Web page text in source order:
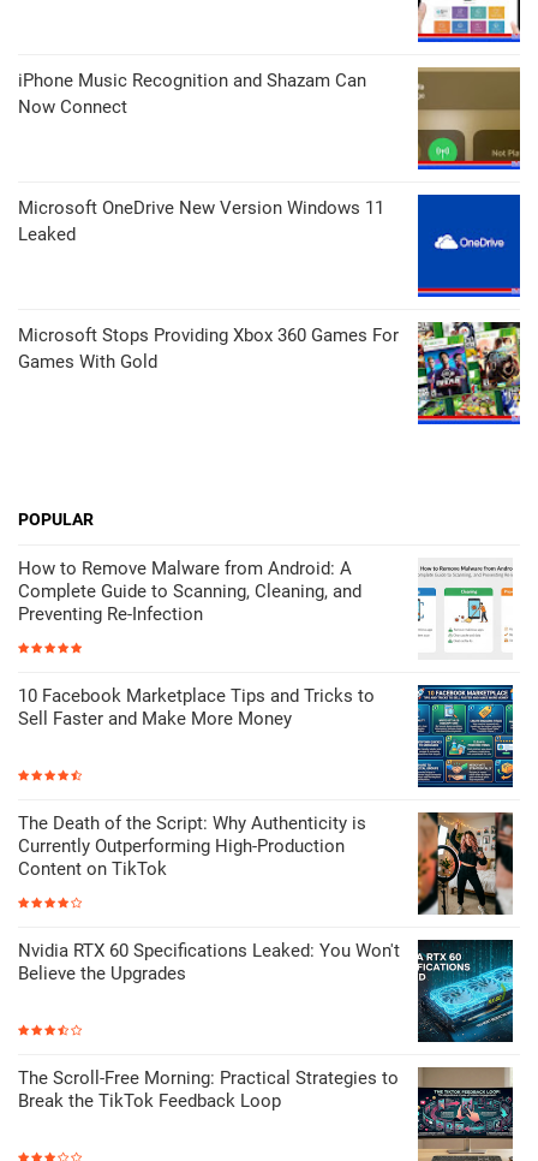
iPhone Music Recognition and Shazam Can
Now Connect
Microsoft OneDrive New Version Windows 11
Leaked
Microsoft Stops Providing Xbox 360 Games For
Games With Gold
POPULAR
How to Remove Malware from Android: A
Complete Guide to Scanning, Cleaning, and
Preventing Re-Infection
10 Facebook Marketplace Tips and Tricks to
Sell Faster and Make More Money
The Death of the Script: Why Authenticity is
Currently Outperforming High-Production
Content on TikTok
Nvidia RTX 60 Specifications Leaked: You Won't
Believe the Upgrades
The Scroll-Free Morning: Practical Strategies to
Break the TikTok Feedback Loop